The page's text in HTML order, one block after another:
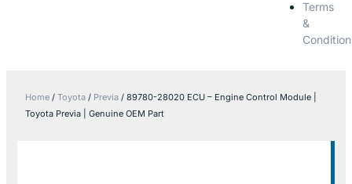
Terms
&
Home / Toyota / Previa / 89780-28020 ECU – Engine Control Module |
Toyota Previa | Genuine OEM Part